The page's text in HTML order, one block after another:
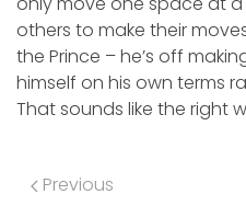
others to make their
the Prince – he’s off
himself on his own terms
That sounds like the right
Previous